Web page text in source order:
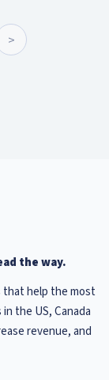
>
the way.
help the most
the US, Canada
revenue, and